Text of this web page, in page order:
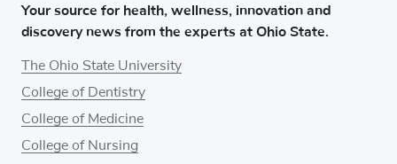
Your source for health, wellness, innovation and
discovery news from the experts at Ohio State.
The Ohio State University
College of Dentistry
College of Medicine
College of Nursing